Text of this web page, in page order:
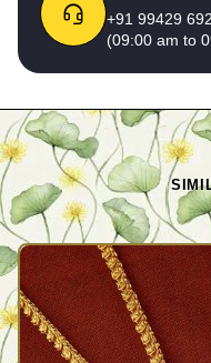
+91 99429
(09:00 am to